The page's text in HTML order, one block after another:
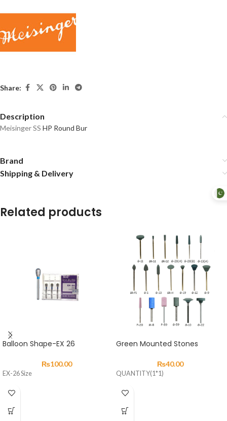
Share:
Description
Meisinger SS HP Round Bur
Brand
Shipping & Delivery
Related products
Balloon Shape-EX 26
₨100.00
EX-26 Size
Green Mounted Stones
₨40.00
QUANTITY(1*1)